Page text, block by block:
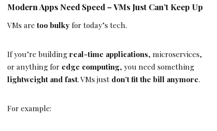
Modern Apps Need Speed – VMs Just Can’t Keep Up
VMs are too bulkyfor today’s tech.
If you’re buildingreal-time applications, microservices,
or anything for edge computing, you need something
lightweight and fast. VMs just don’t fit the bill anymore.
For example: